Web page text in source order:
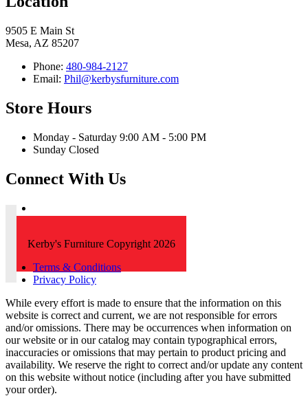
9505 E Main St
Mesa, AZ 85207
Phone: 480-984-2127
Email: Phil@kerbysfurniture.com
Store Hours
Monday - Saturday 9:00 AM - 5:00 PM
Sunday Closed
Connect With Us
Kerby's Furniture Copyright 2026
Terms & Conditions
Privacy Policy
While every effort is made to ensure that the information on this
website is correct and current, we are not responsible for errors
and/or omissions. There may be occurrences when information on
our website or in our catalog may contain typographical errors,
inaccuracies or omissions that may pertain to product pricing and
availability. We reserve the right to correct and/or update any content
on this website without notice (including after you have submitted
your order).